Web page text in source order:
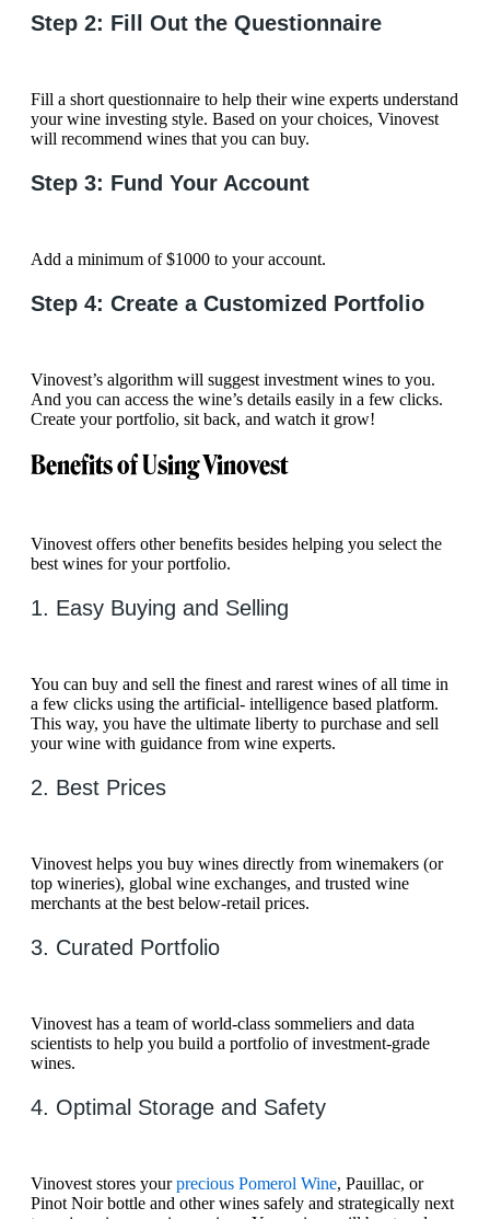
Step 2: Fill Out the Questionnaire
Fill a short questionnaire to help their wine experts understand
your wine investing style. Based on your choices, Vinovest
will recommend wines that you can buy.
Step 3: Fund Your Account
Add a minimum of $1000 to your account.
Step 4: Create a Customized Portfolio
Vinovest’s algorithm will suggest investment wines to you.
And you can access the wine’s details easily in a few clicks.
Create your portfolio, sit back, and watch it grow!
Benefits of Using Vinovest
Vinovest offers other benefits besides helping you select the
best wines for your portfolio.
1. Easy Buying and Selling
You can buy and sell the finest and rarest wines of all time in
a few clicks using the artificial- intelligence based platform.
This way, you have the ultimate liberty to purchase and sell
your wine with guidance from wine experts.
2. Best Prices
Vinovest helps you buy wines directly from winemakers (or
top wineries), global wine exchanges, and trusted wine
merchants at the best below-retail prices.
3. Curated Portfolio
Vinovest has a team of world-class sommeliers and data
scientists to help you build a portfolio of investment-grade
wines.
4. Optimal Storage and Safety
Vinovest stores yourprecious Pomerol Wine, Pauillac, or
Pinot Noir bottle and other wines safely and strategically next